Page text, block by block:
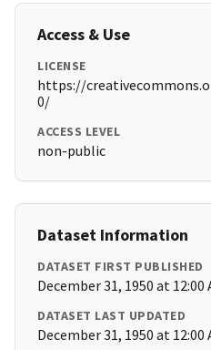
Access & Use
LICENSE
https://
0/
ACCESS LEVEL
non-public
Dataset Information
DATASET FIRST PUBLISHED
December 31, 1950 at 12:00
DATASET LAST UPDATED
December 31, 1950 at 12:00